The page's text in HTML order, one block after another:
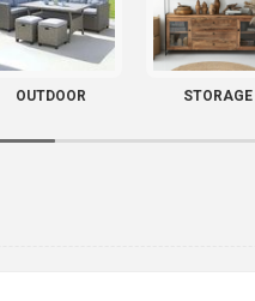
OUTDOOR STORAGE